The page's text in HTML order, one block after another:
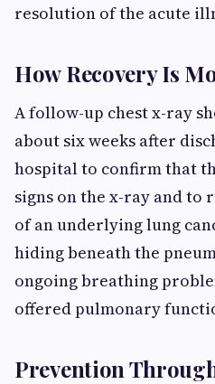
resolution of the acute
How Recovery Is
A follow-up chest x-ray
about six weeks after
hospital to confirm that
signs on the x-ray and to
of an underlying lung
hiding beneath the
ongoing breathing
offered pulmonary
Prevention